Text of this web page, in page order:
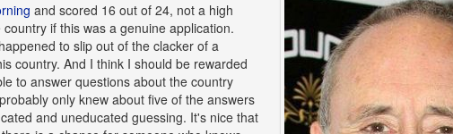
and scored 16 out of 24, not a high
if this was a genuine application.
to slip out of the clacker of a
country. And I think I should be rewarded
to answer questions about the country
only knew about five of the answers
and uneducated guessing. It's nice that